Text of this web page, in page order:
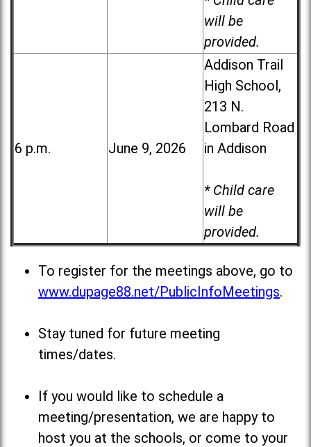
will be
provided.
6 p.m. June 9, 2026
Addison Trail
High School,
213 N.
Lombard Road
in Addison
* Child care
will be
provided.
To register for the meetings above, go to
www.dupage88.net/PublicInfoMeetings.
Stay tuned for future meeting
times/dates.
If you would like to schedule a
meeting/presentation, we are happy to
host you at the schools, or come to your